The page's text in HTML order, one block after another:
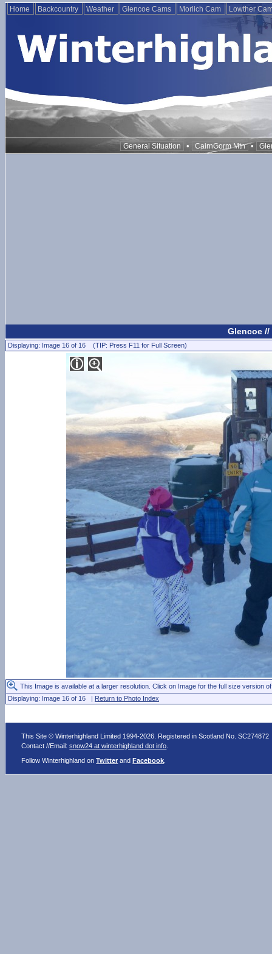
Home Backcountry Weather Glencoe Cams Morlich Cam Lowther
General Situation • CairnGorm Mtn •
Glencoe //
Displaying: Image 16 of 16 (TIP: Press F11 for Full Screen)
This Image is available at a larger resolution. Click on Image for the full size version
Displaying: Image 16 of 16 | Return to Photo Index
This Site © Winterhighland Limited 1994-2026. Registered in Scotland No. SC274872
Contact //Email:snow24 at winterhighland dot info
Follow Winterhighland onTwitter andFacebook